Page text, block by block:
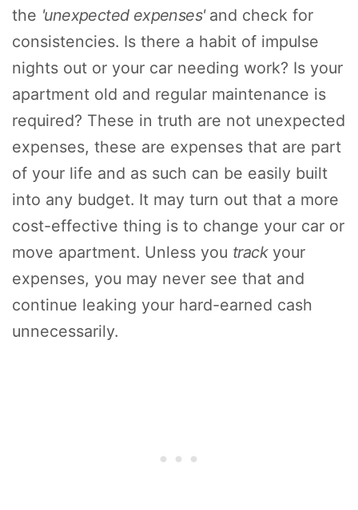
the 'unexpected expenses' and check for
consistencies. Is there a habit of impulse
nights out or your car needing work? Is your
apartment old and regular maintenance is
required? These in truth are not unexpected
expenses, these are expenses that are part
of your life and as such can be easily built
into any budget. It may turn out that a more
cost-effective thing is to change your car or
move apartment. Unless you trackyour
expenses, you may never see that and
continue leaking your hard-earned cash
unnecessarily.